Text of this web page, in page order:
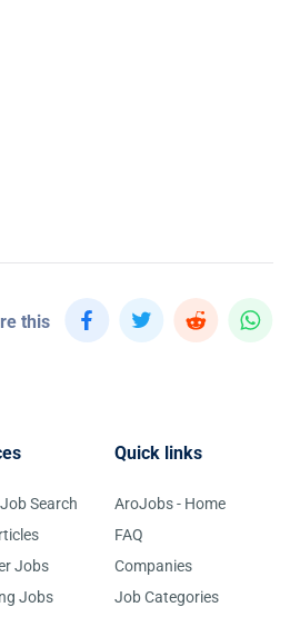
this
Search
Jobs
Jobs
Quick links
AroJobs - Home
FAQ
Companies
Job Categories